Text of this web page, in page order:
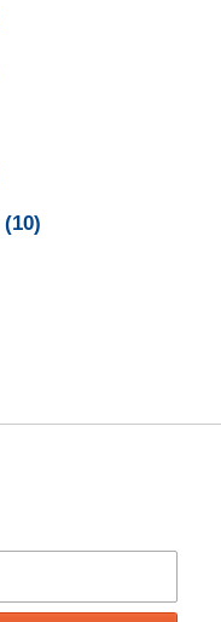
(10)